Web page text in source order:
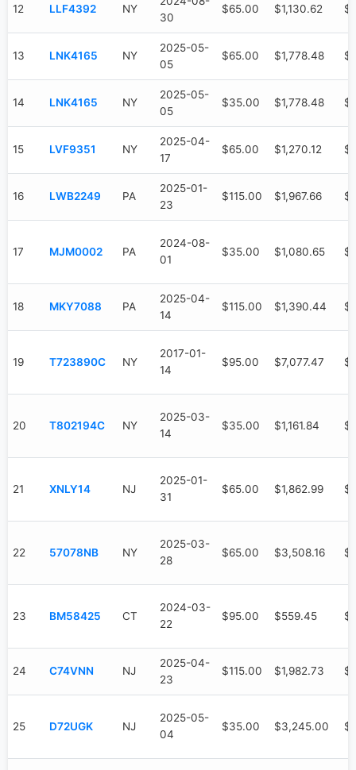
12 LLF4392 NY
30
$65.00 $1,130.62
13 LNK4165 NY
2025-05-
05
$65.00 $1,778.48
14 LNK4165 NY
2025-05-
05
$35.00 $1,778.48
15 LVF9351 NY
2025-04-
17
$65.00 $1,270.12
16 LWB2249 PA
2025-01-
23
$115.00 $1,967.66
17 MJM0002 PA
2024-08-
01
$35.00 $1,080.65
18 MKY7088 PA
2025-04-
14
$115.00 $1,390.44
19 T723890C NY
2017-01-
14
$95.00 $7,077.47
20 T802194C NY
2025-03-
14
$35.00 $1,161.84
21 XNLY14 NJ
2025-01-
31
$65.00 $1,862.99
22 57078NB NY
2025-03-
28
$65.00 $3,508.16
23 BM58425 CT
2024-03-
22
$95.00 $559.45
24 C74VNN NJ
2025-04-
23
$115.00 $1,982.73
25 D72UGK NJ
2025-05-
04
$35.00 $3,245.00